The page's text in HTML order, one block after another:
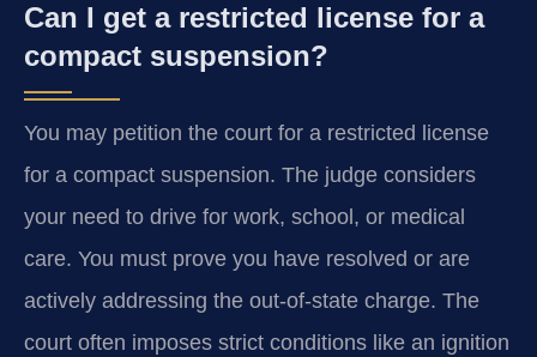
Can I get a restricted license for a
compact suspension?
You may petition the court for a restricted license
for a compact suspension. The judge considers
your need to drive for work, school, or medical
care. You must prove you have resolved or are
actively addressing the out-of-state charge. The
court often imposes strict conditions like an ignition